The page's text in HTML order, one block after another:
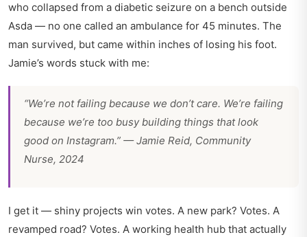
who collapsed from a diabetic seizure on a bench outside
Asda — no one called an ambulance for 45 minutes. The
man survived, but came within inches of losing his foot.
Jamie’s words stuck with me:
“We’re not failing because we don’t care. We’re failing
because we’re too busy building things that look
good on Instagram.” — Jamie Reid, Community
Nurse, 2024
I get it — shiny projects win votes. A new park? Votes. A
revamped road? Votes. A working health hub that actually